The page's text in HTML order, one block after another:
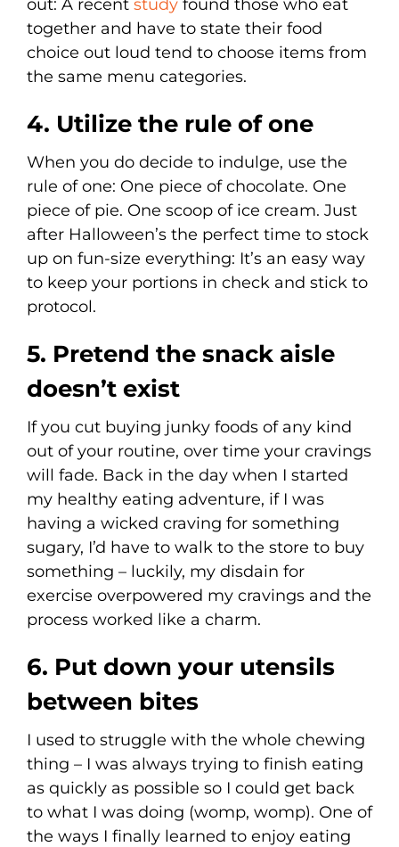
out: A recent study found those who eat
together and have to state their food
choice out loud tend to choose items from
the same menu categories.
4. Utilize the rule of one
When you do decide to indulge, use the
rule of one: One piece of chocolate. One
piece of pie. One scoop of ice cream. Just
after Halloween’s the perfect time to stock
up on fun-size everything: It’s an easy way
to keep your portions in check and stick to
protocol.
5. Pretend the snack aisle
doesn’t exist
If you cut buying junky foods of any kind
out of your routine, over time your cravings
will fade. Back in the day when I started
my healthy eating adventure, if I was
having a wicked craving for something
sugary, I’d have to walk to the store to buy
something – luckily, my disdain for
exercise overpowered my cravings and the
process worked like a charm.
6. Put down your utensils
between bites
I used to struggle with the whole chewing
thing – I was always trying to finish eating
as quickly as possible so I could get back
to what I was doing (womp, womp). One of
the ways I finally learned to enjoy eating